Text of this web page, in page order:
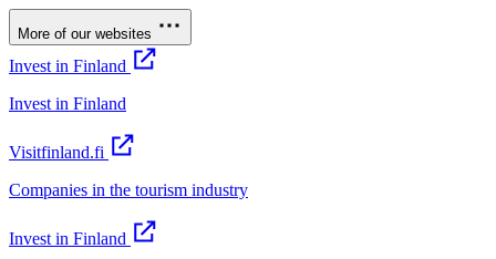
More of our websites
Invest in Finland
Invest in Finland
Visitfinland.fi
Companies in the tourism industry
Invest in Finland